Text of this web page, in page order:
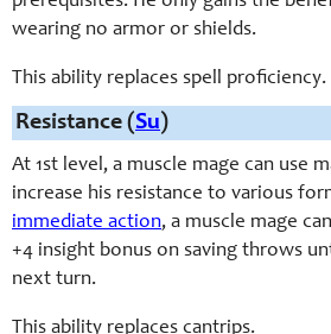
wearing no armor or shields.
This ability replaces spell proficiency.
Resistance (Su)
At 1st level, a muscle mage can use
increase his resistance to various
immediate action, a muscle mage
+4 insight bonus on saving throws
next turn.
This ability replaces cantrips.